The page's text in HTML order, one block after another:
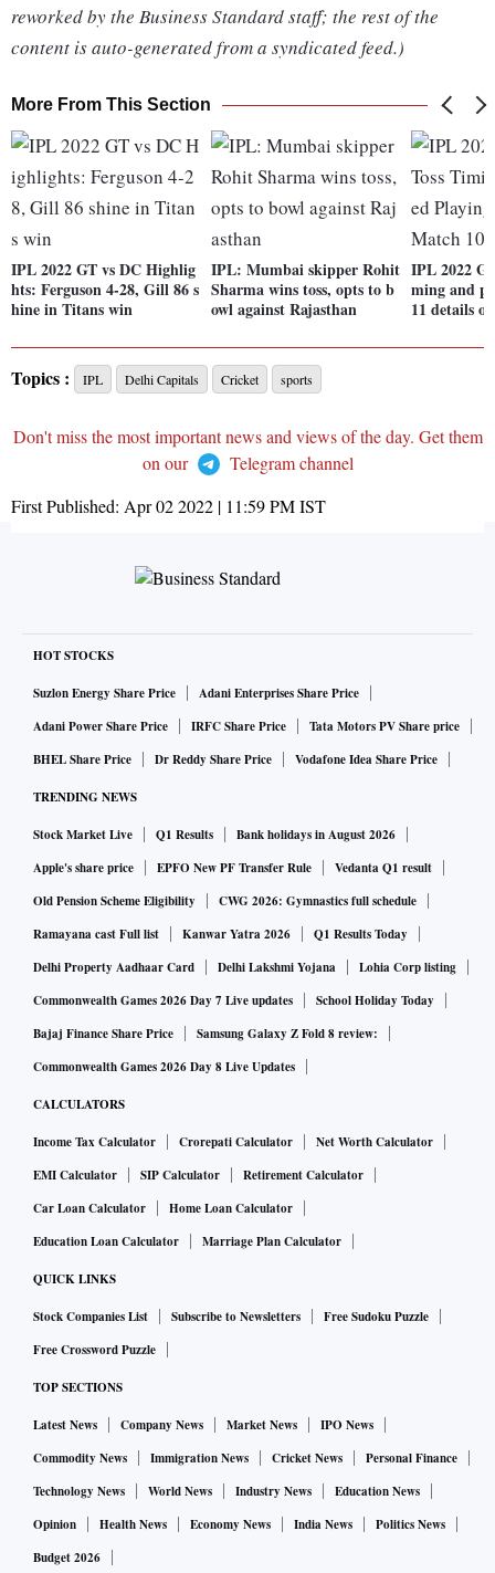
reworked by the Business Standard staff; the rest of the
content is auto-generated from a syndicated feed.)
More From This Section
IPL 2022 GT vs DC Highlig
hts: Ferguson 4-28, Gill 86 s
hine in Titans win
IPL: Mumbai skipper Rohit
Sharma wins toss, opts to b
owl against Rajasthan
IPL 2022
ming and
11 details
Topics : IPL Delhi Capitals Cricket sports
Don't miss the most important news and views of the day. Get them
on our
Telegram channel
First Published: Apr 02 2022 | 11:59 PMIST
HOT STOCKS
Suzlon Energy Share Price
Adani Enterprises Share Price
Adani Power Share Price
IRFC Share Price
Tata Motors PV Share price
BHEL Share Price
Dr Reddy Share Price Vodafone Idea Share Price
TRENDING NEWS
Stock Market Live Q1 Results
Bank holidays in August 2026
Apple's share price
EPFO New PF Transfer Rule
Vedanta Q1 result
Old Pension Scheme Eligibility
CWG 2026: Gymnastics full schedule
Ramayana cast Full list
Kanwar Yatra 2026
Q1 Results Today
Delhi Property Aadhaar Card
Delhi Lakshmi Yojana
Lohia Corp listing
Commonwealth Games 2026 Day 7 Live updates
School Holiday Today
Bajaj Finance Share Price
Samsung Galaxy Z Fold 8 review:
Commonwealth Games 2026 Day 8 Live Updates
CALCULATORS
Income Tax Calculator Crorepati Calculator
Net Worth Calculator
EMI Calculator
SIP Calculator
Retirement Calculator
Car Loan Calculator
Home Loan Calculator
Education Loan Calculator
Marriage Plan Calculator
QUICK LINKS
Stock Companies List Subscribe to Newsletters
Free Sudoku Puzzle
Free Crossword Puzzle
TOP SECTIONS
Latest News Company News Market News
IPO News
Commodity News
Immigration News Cricket News
Personal Finance
Technology News
World News Industry News
Education News
Opinion
Health News Economy News India News
Politics News
Budget 2026